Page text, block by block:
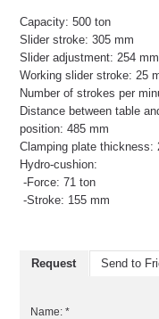
Capacity: 500 ton
Slider stroke: 305 mm
Slider adjustment: 254 mm
Working slider stroke: 25
Number of strokes per
Distance between table
position: 485 mm
Clamping plate thickness:
Hydro-cushion:
-Force: 71 ton
-Stroke: 155 mm
Request Send to
Name: *